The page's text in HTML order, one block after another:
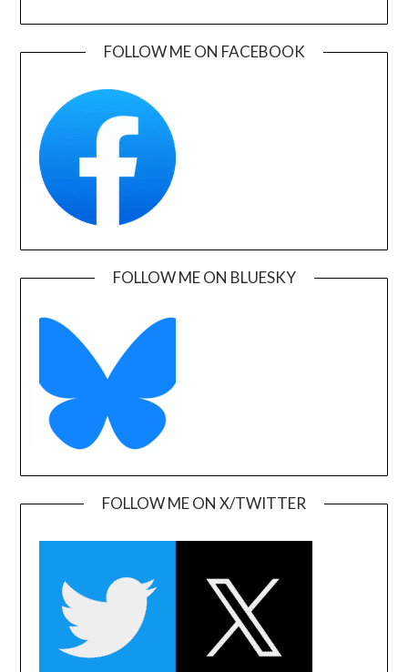
FOLLOW ME ON FACEBOOK
FOLLOW ME ON BLUESKY
FOLLOW ME ON X/TWITTER